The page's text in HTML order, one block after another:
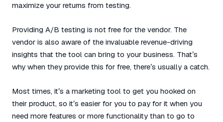
maximize your returns from testing.
Providing A/B testing is not free for the vendor. The
vendor is also aware of the invaluable revenue-driving
insights that the tool can bring to your business. That’s
why when they provide this for free, there’s usually a catch.
Most times, it’s a marketing tool to get you hooked on
their product, so it’s easier for you to pay for it when you
need more features or more functionality than to go to